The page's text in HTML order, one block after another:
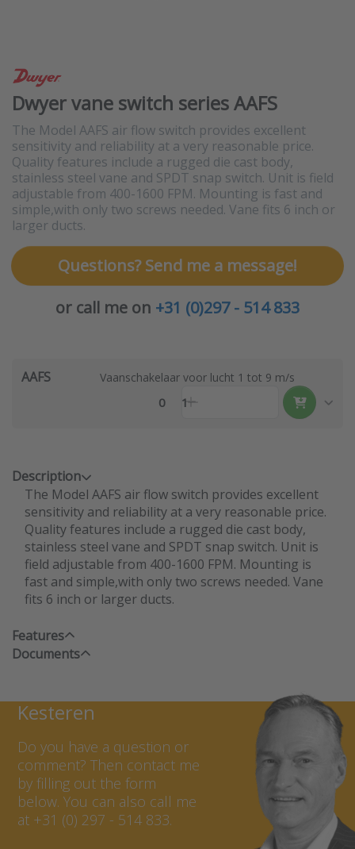
Dwyer vane switch series AAFS
The Model AAFS air flow switch provides excellent
sensitivity and reliability at a very reasonable price.
Quality features include a rugged die cast body,
stainless steel vane and SPDT snap switch. Unit is field
adjustable from 400-1600 FPM. Mounting is fast and
simple,with only two screws needed. Vane fits 6 inch or
larger ducts.
Questions? Send me a message!
or call me on +31 (0)297 - 514 833
AAFS Vaanschakelaar voor lucht 1 tot 9 m/s
0 1
Description
The Model AAFS air flow switch provides excellent
sensitivity and reliability at a very reasonable price.
Quality features include a rugged die cast body,
stainless steel vane and SPDT snap switch. Unit is
field adjustable from 400-1600 FPM. Mounting is
fast and simple,with only two screws needed. Vane
fits 6 inch or larger ducts.
Features
Documents
Kesteren
Do you have a question or
comment? Then contact me
by filling out the form
below. You can also call me
at +31 (0) 297 - 514 833.